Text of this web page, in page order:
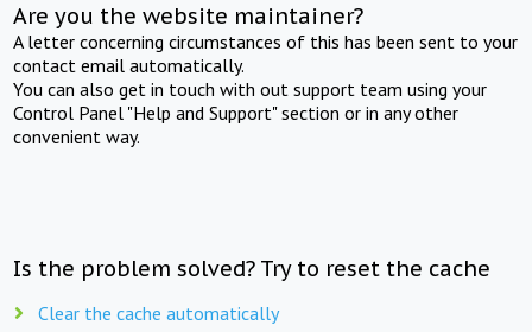
Are you the website maintainer?
A letter concerning circumstances of this has been sent to your
contact email automatically.
You can also get in touch with out support team using your
Control Panel "Help and Support" section or in any other
convenient way.
Is the problem solved? Try to reset the cache
Clear the cache automatically